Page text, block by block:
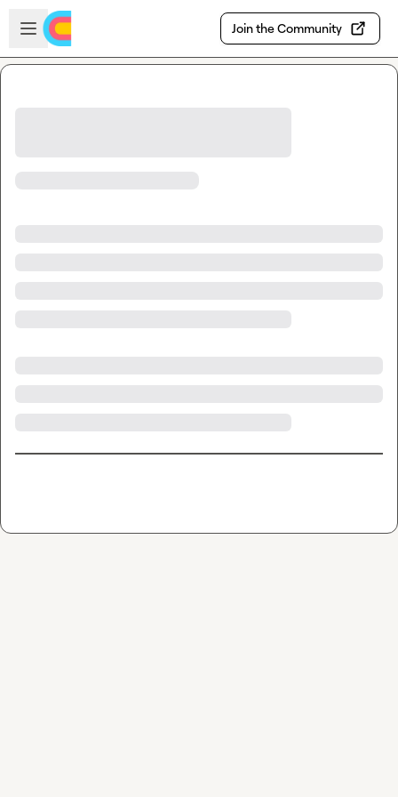
Skip to main content
Open sidebar
Join the Community